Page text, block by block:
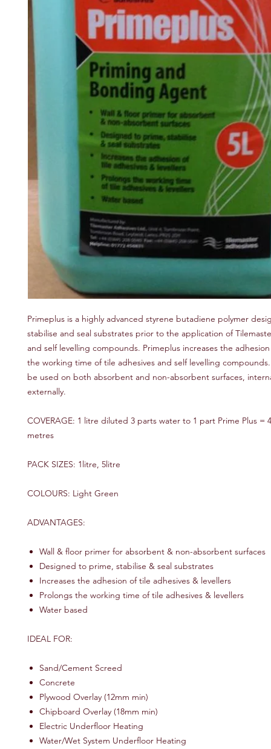
Primeplus is a highly advanced styrene butadiene polymer
stabilise and seal substrates prior to the application of
and self levelling compounds. Primeplus increases the
the working time of tile adhesives and self levelling
be used on both absorbent and non-absorbent surfaces,
externally.
COVERAGE: 1 litre diluted 3 parts water to 1 part Prime Plus =
metres
PACK SIZES: 1litre, 5litre
COLOURS: Light Green
ADVANTAGES:
Wall & floor primer for absorbent & non-absorbent surfaces
Designed to prime, stabilise & seal substrates
Increases the adhesion of tile adhesives & levellers
Prolongs the working time of tile adhesives & levellers
Water based
IDEAL FOR:
Sand/Cement Screed
Concrete
Plywood Overlay (12mm min)
Chipboard Overlay (18mm min)
Electric Underfloor Heating
Water/Wet System Underfloor Heating